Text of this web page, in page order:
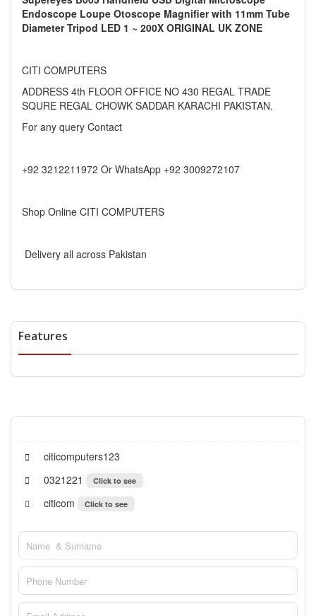
Endoscope Loupe Otoscope Magnifier with 11mm Tube
Diameter Tripod LED 1 ~ 200X ORIGINAL UK ZONE
CITI COMPUTERS
ADDRESS 4th FLOOR OFFICE NO 430 REGAL TRADE
SQURE REGAL CHOWK SADDAR KARACHI PAKISTAN.
For any query Contact
+92 3212211972 Or WhatsApp +92 3009272107
Shop Online CITI COMPUTERS
Delivery all across Pakistan
Features
citicomputers123
0321221
Click to see
citicom Click to see